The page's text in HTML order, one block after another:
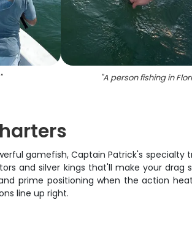
" "A person fishing in
gamefish, Captain Patrick's specialty
and silver kings that'll make your
prime positioning when the action
line up right.